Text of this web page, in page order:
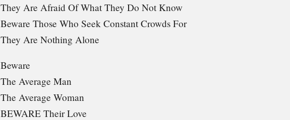
They Are Afraid Of What They Do Not Know
Beware Those Who Seek Constant Crowds For
They Are Nothing Alone
Beware
The Average Man
The Average Woman
BEWARE Their Love